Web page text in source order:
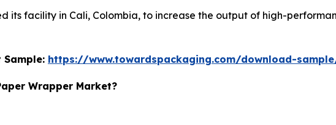
its facility in Cali, Colombia, to increase the output of high-
Sample: https://www.towardspackaging.com/download-
Wrapper Market?